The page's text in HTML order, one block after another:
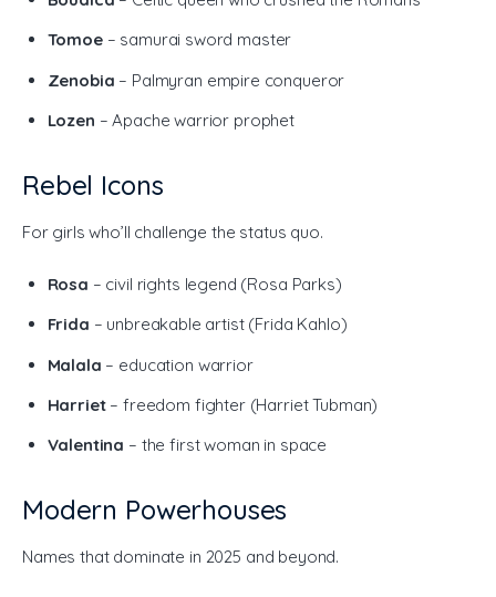
Tomoe– samurai sword master
Zenobia – Palmyran empire conqueror
Lozen – Apache warrior prophet
Rebel Icons
For girls who’ll challenge the status quo.
Rosa – civil rights legend (Rosa Parks)
Frida – unbreakable artist (Frida Kahlo)
Malala – education warrior
Harriet– freedom fighter (Harriet Tubman)
Valentina – the first woman in space
Modern Powerhouses
Names that dominate in 2025 and beyond.